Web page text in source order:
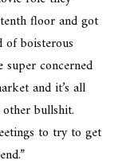
floor and got
of boisterous
super concerned
and it’s all
bullshit.
to try to get